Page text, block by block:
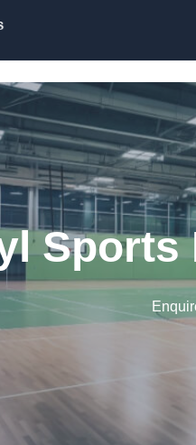
Sports